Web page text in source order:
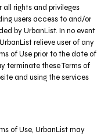
all rights and privileges
users access to and/or
by UrbanList. In no event
relieve user of any
of Use prior to the date of
terminate these Terms of
and using the services
of Use, UrbanList may